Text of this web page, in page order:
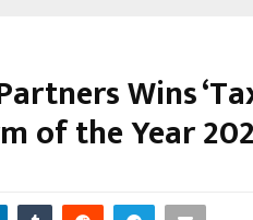
Wins
of the Year